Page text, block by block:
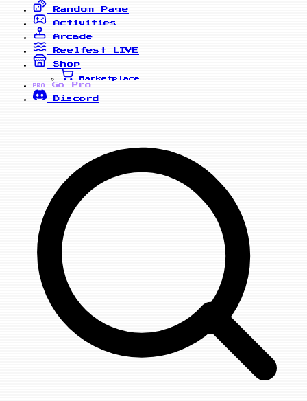
Random Page
Activities
Arcade
Reelfest
LIVE
Shop
Marketplace
PRO
Go Pro
Discord